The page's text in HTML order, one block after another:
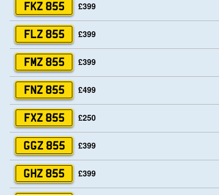
FKZ 855 £399
FLZ 855 £399
FMZ 855 £399
FNZ 855 £499
FXZ 855 £250
GGZ 855 £399
GHZ 855 £399